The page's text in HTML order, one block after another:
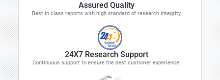
Assured Quality
Best in class reports with high standard of research integrity
24X7 Research Support
Continuous support to ensure the best customer experience.